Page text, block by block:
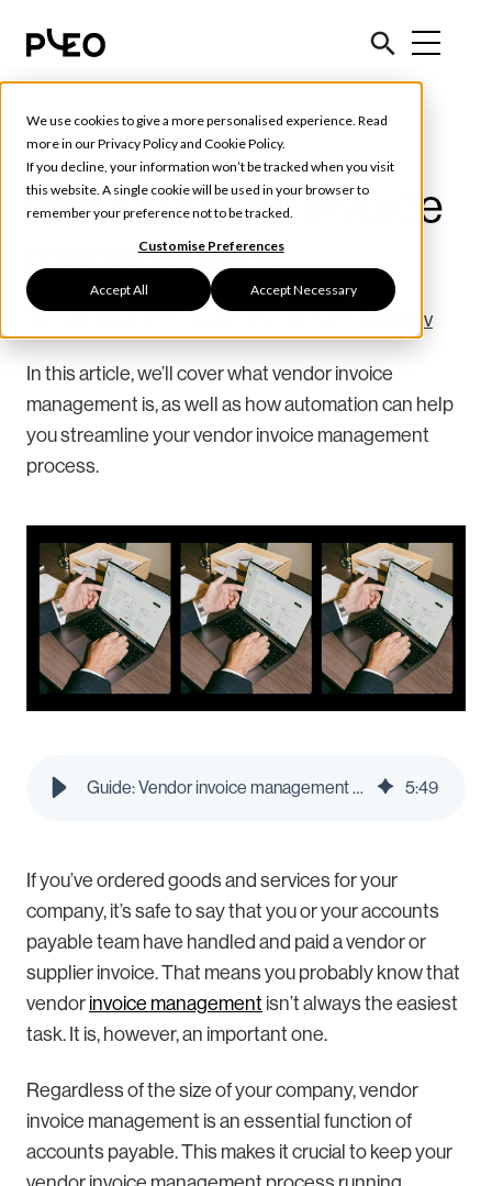
We use cookies to give a more personalised experience. Read
more in ourPrivacy Policyand Cookie Policy.
If you decline, your information won’t be tracked when you visit
this website. A single cookie will be used in your browser to
remember your preference not to be tracked.
Customise Preferences
Accept All Accept Necessary
Tools & Tips
Guide: Vendor invoice
management
Nemi Nødskov
In this article, we’ll cover what vendor invoice
management is, as well as how automation can help
you streamline your vendor invoice management
process.
Guide: Vendor invoice management - Pleo Blog 5:49
If you’ve ordered goods and services for your
company, it’s safe to say that you or your accounts
payable team have handled and paid a vendor or
supplier invoice. That means you probably know that
vendor invoice management isn’t always the easiest
task. It is, however, an important one.
Regardless of the size of your company, vendor
invoice management is an essential function of
accounts payable. This makes it crucial to keep your